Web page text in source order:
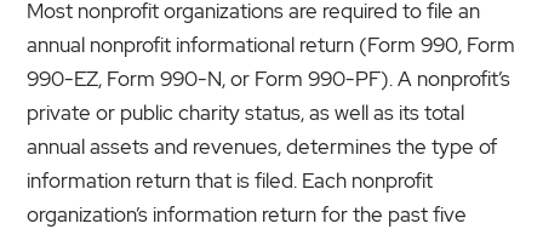
Most nonprofit organizations are required to file an
annual nonprofit informational return (Form 990, Form
990-EZ, Form 990-N, or Form 990-PF). A nonprofit’s
private or public charity status, as well as its total
annual assets and revenues, determines the type of
information return that is filed. Each nonprofit
organization’s information return for the past five